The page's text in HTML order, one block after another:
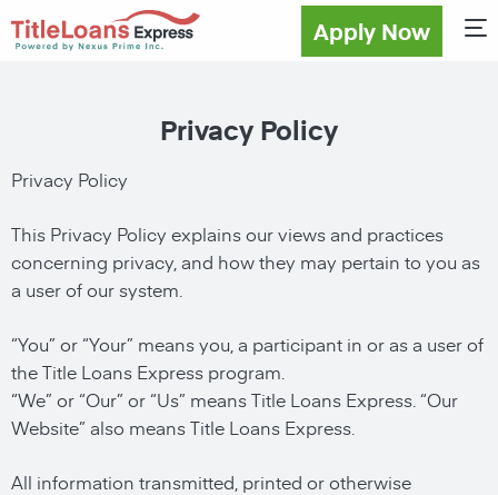
Apply Now
Privacy Policy
Privacy Policy
This Privacy Policy explains our views and practices
concerning privacy, and how they may pertain to you as
a user of our system.
“You” or “Your” means you, a participant in or as a user of
the Title Loans Express program.
“We” or “Our” or “Us” means Title Loans Express. “Our
Website” also means Title Loans Express.
All information transmitted, printed or otherwise